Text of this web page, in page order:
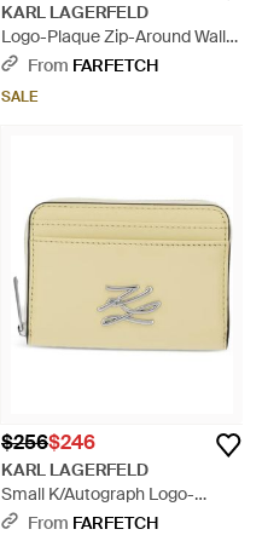
KARL LAGERFELD
Logo-Plaque Zip-Around Wallet
- Black
From FARFETCH
SALE
$256$246
KARL LAGERFELD
Small K/Autograph Logo-
Plaque Cardholder Wallet -
From FARFETCH